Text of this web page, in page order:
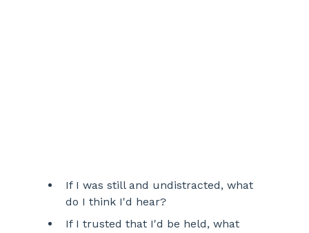
If I was still and undistracted, what
do I think I'd hear?
If I trusted that I'd be held, what